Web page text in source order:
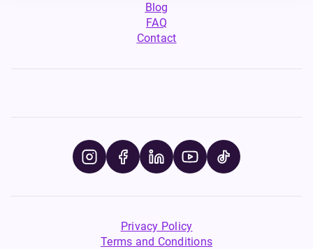
Blog
FAQ
Contact
Privacy Policy
Terms and Conditions